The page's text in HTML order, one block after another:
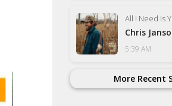
All I Need Is
Chris
5:39 AM
More Recent